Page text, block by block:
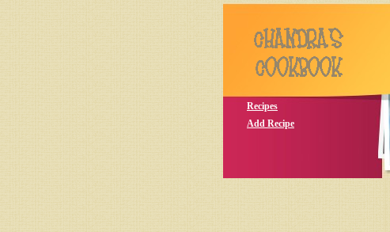
Recipes
Add Recipe